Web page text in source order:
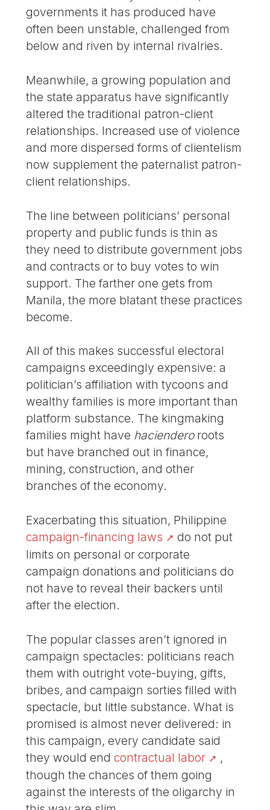
governments it has produced have
often been unstable, challenged from
below and riven by internal rivalries.
Meanwhile, a growing population and
the state apparatus have significantly
altered the traditional patron-client
relationships. Increased use of violence
and more dispersed forms of clientelism
now supplement the paternalist patron-
client relationships.
The line between politicians’ personal
property and public funds is thin as
they need to distribute government jobs
and contracts or to buy votes to win
support. The farther one gets from
Manila, the more blatant these practices
become.
All of this makes successful electoral
campaigns exceedingly expensive: a
politician’s affiliation with tycoons and
wealthy families is more important than
platform substance. The kingmaking
families might have hacienderoroots
but have branched out in finance,
mining, construction, and other
branches of the economy.
Exacerbating this situation, Philippine
campaign-financing laws
do not put
limits on personal or corporate
campaign donations and politicians do
not have to reveal their backers until
after the election.
The popular classes aren’t ignored in
campaign spectacles: politicians reach
them with outright vote-buying, gifts,
bribes, and campaign sorties filled with
spectacle, but little substance. What is
promised is almost never delivered: in
this campaign, every candidate said
they would endcontractual labor
,
though the chances of them going
against the interests of the oligarchy in